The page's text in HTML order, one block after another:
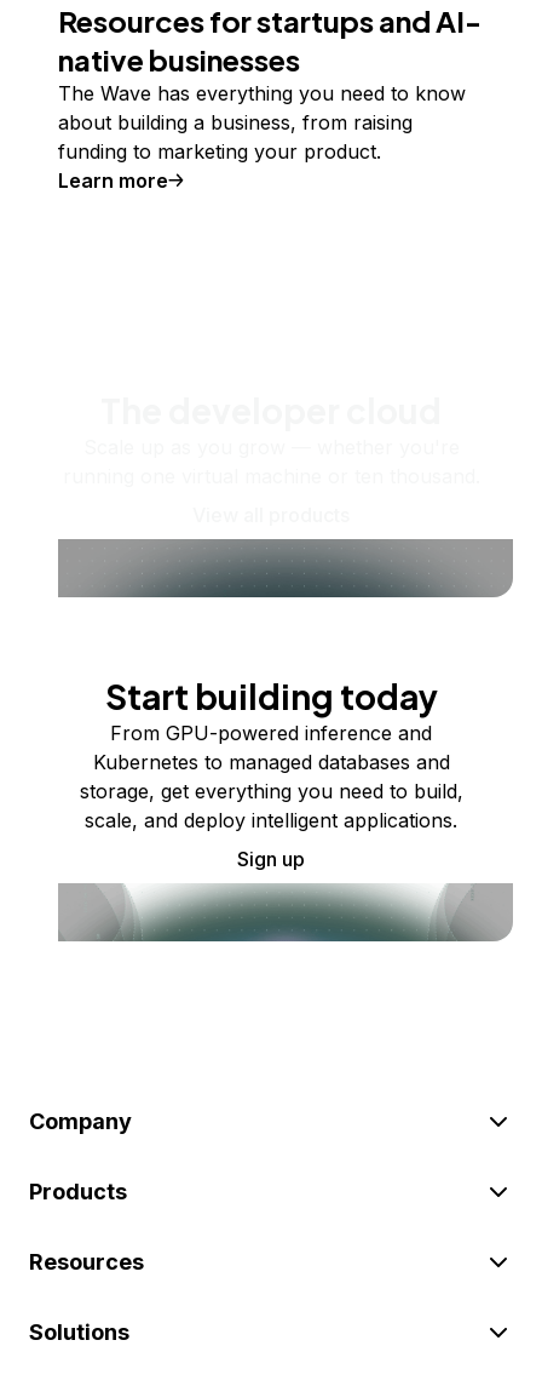
Resources for startups and AI-
native businesses
The Wave has everything you need to know
about building a business, from raising
funding to marketing your product.
Learn more
Start building today
From GPU-powered inference and
Kubernetes to managed databases and
storage, get everything you need to build,
scale, and deploy intelligent applications.
Sign up
Company
Products
Resources
Solutions